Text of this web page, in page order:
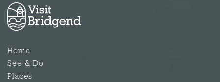
Home
See & Do
Places